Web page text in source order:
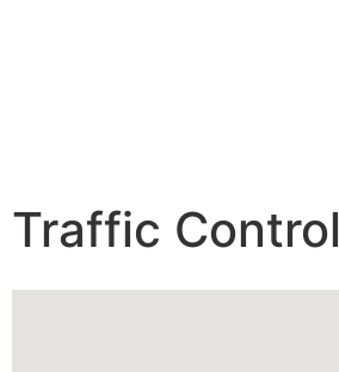
Traffic Control